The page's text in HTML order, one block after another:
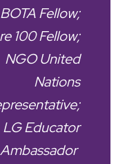
Fellow;
100 Fellow;
NGO United
Nations
LG Educator
Ambassador